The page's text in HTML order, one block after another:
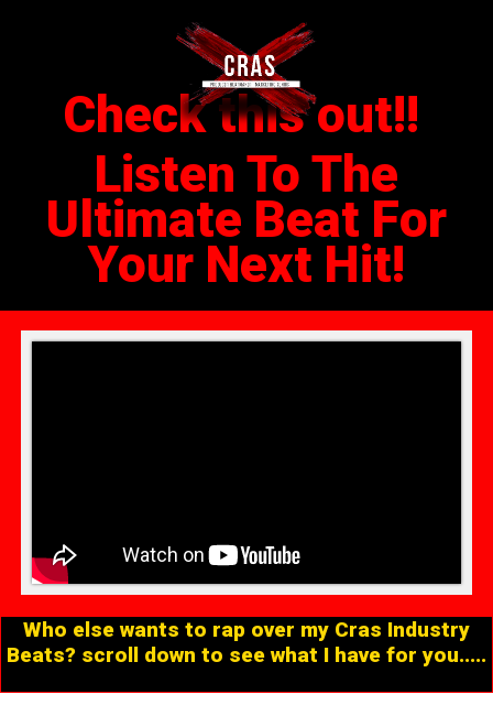
Check this out!!
Listen To The
Ultimate Beat For
Your Next Hit!
Who else wants to rap over my Cras Industry
Beats? scroll down to see what I have for you.....